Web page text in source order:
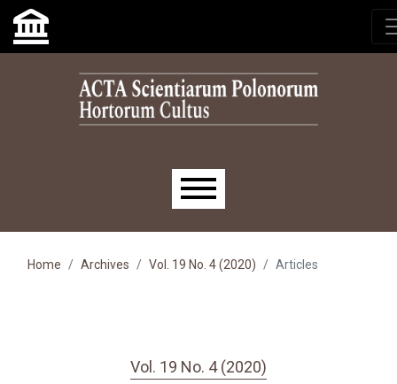
Skip to main navigation menu
Skip to main content
Skip to site footer
Main menu
Home Archives Vol. 19 No. 4 (2020) Articles
Vol. 19 No. 4 (2020)